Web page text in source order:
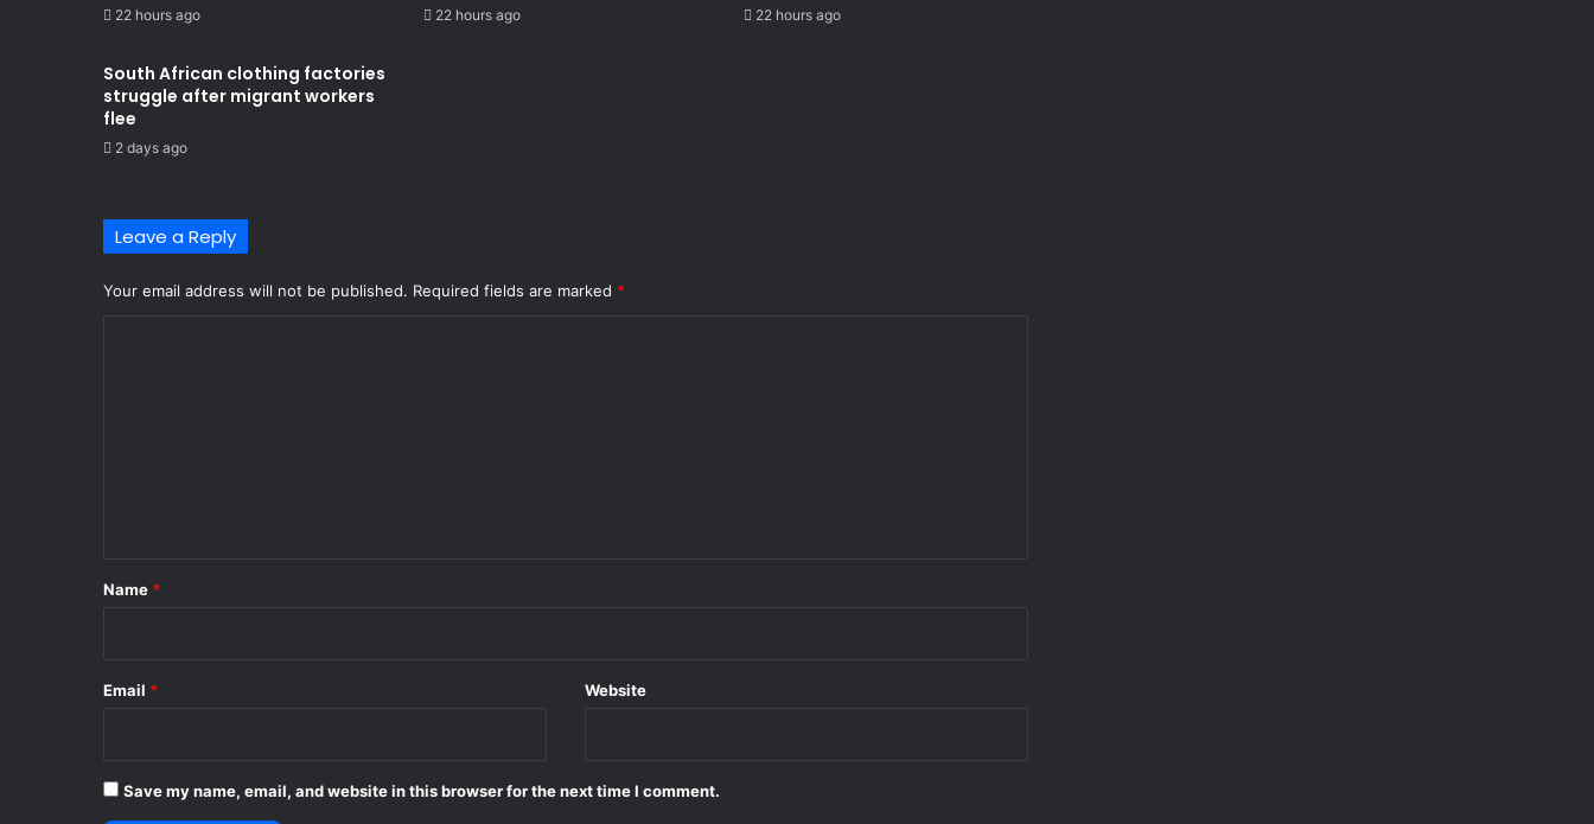
22 hours ago 22 hours ago 22 hours ago
South African clothing factories
struggle after migrant workers
flee
2 days ago
Leave a Reply
Your email address will not be published. Required fields are marked *
*
Name *
Email * Website
Save my name, email, and website in this browser for the next time I comment.